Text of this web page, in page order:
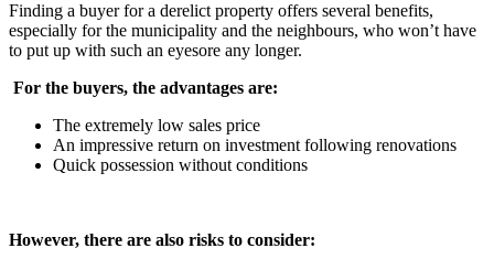
Finding a buyer for a derelict property offers several benefits,
especially for the municipality and the neighbours, who won’t have
to put up with such an eyesore any longer.
For the buyers, the advantages are:
The extremely low sales price
An impressive return on investment following renovations
Quick possession without conditions
However, there are also risks to consider: